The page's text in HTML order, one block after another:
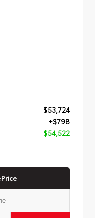
$53,724
+$798
$54,522